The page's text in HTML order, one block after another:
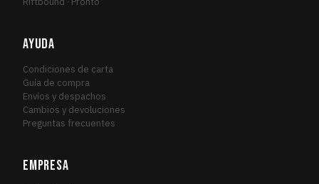
Zendikar
ZEN Zendikar Rising Commander
AYUDA
Condiciones de carta
Guía de compra
Envíos y despachos
Cambios y devoluciones
Preguntas frecuentes
EMPRESA